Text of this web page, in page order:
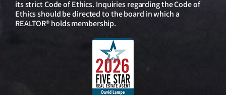
its strict Code of Ethics. Inquiries regarding the Code of
Ethics should be directed to the board in which a
REALTOR® holds membership.